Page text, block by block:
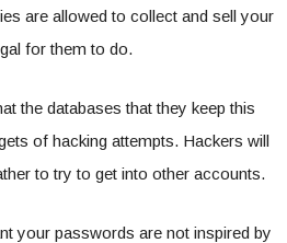
are allowed to collect and sell your
for them to do.
the databases that they keep this
of hacking attempts. Hackers will
to try to get into other accounts.
your passwords are not inspired by